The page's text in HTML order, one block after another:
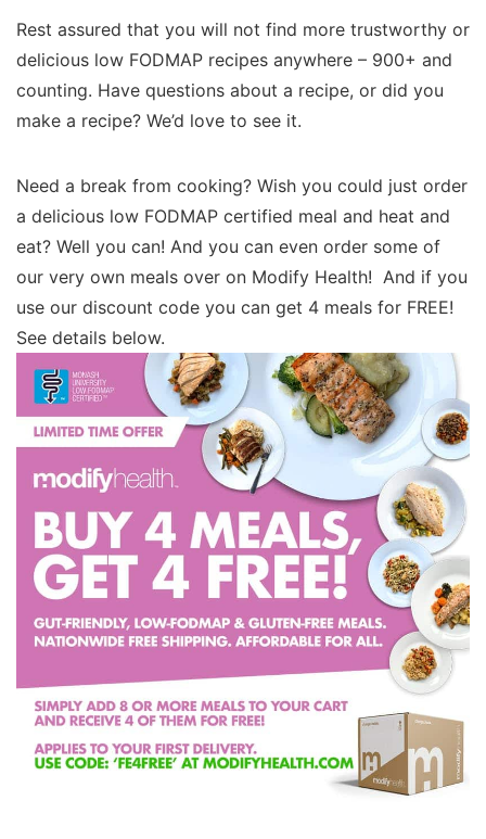
Rest assured that you will not find more trustworthy or
delicious low FODMAP recipes anywhere – 900+ and
counting. Have questions about a recipe, or did you
make a recipe? We’d love to see it.
Need a break from cooking? Wish you could just order
a delicious low FODMAP certified meal and heat and
eat? Well you can! And you can even order some of
our very own meals over on Modify Health! And if you
use our discount code you can get 4 meals for FREE!
See details below.